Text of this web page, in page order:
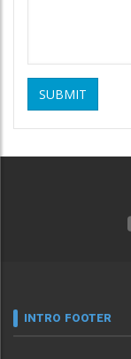
SUBMIT
INTRO FOOTER